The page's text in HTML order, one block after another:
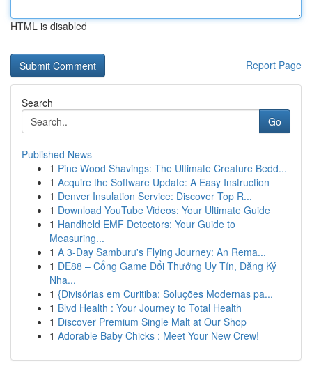
HTML is disabled
Report Page
Search
Go
Published News
1 Pine Wood Shavings: The Ultimate Creature Bedd...
1 Acquire the Software Update: A Easy Instruction
1 Denver Insulation Service: Discover Top R...
1 Download YouTube Videos: Your Ultimate Guide
1 Handheld EMF Detectors: Your Guide to
Measuring...
1 A 3-Day Samburu's Flying Journey: An Rema...
1 DE88 – Cổng Game Đổi Thưởng Uy Tín, Đăng Ký
Nha...
1 {Divisórias em Curitiba: Soluções Modernas pa...
1 Blvd Health : Your Journey to Total Health
1 Discover Premium Single Malt at Our Shop
1 Adorable Baby Chicks : Meet Your New Crew!